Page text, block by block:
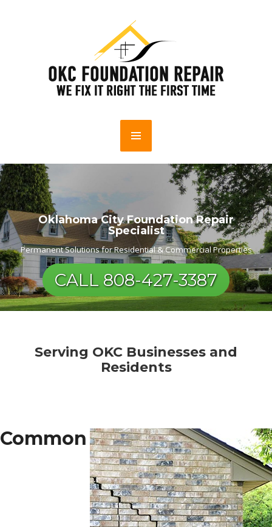
Oklahoma City Foundation Repair
Specialist
Permanent Solutions for Residential & Commercial Properties
CALL 808-427-3387
Serving OKC Businesses and
Residents
Common